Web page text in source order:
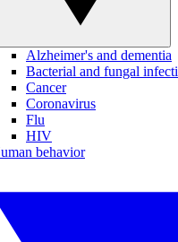
Alzheimer's and dementia
Bacterial and fungal
Cancer
Coronavirus
Flu
HIV
behavior